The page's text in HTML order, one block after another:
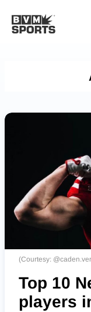
(Courtesy:
Top 10
players